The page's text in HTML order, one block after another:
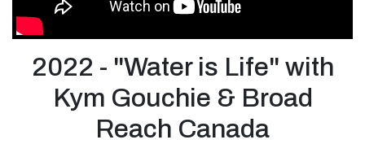
2022 - "Water is Life" with
Kym Gouchie & Broad
Reach Canada